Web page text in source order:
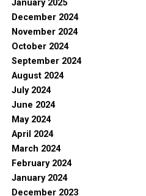
January 2025
December 2024
November 2024
October 2024
September 2024
August 2024
July 2024
June 2024
May 2024
April 2024
March 2024
February 2024
January 2024
December 2023